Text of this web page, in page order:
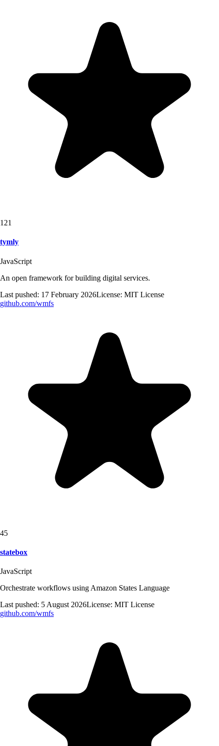
121
tymly
JavaScript
An open framework for building digital services.
Last pushed: 17 February 2026License: MIT License
github.com/wmfs
45
statebox
JavaScript
Orchestrate workflows using Amazon States Language
Last pushed: 5 August 2026License: MIT License
github.com/wmfs